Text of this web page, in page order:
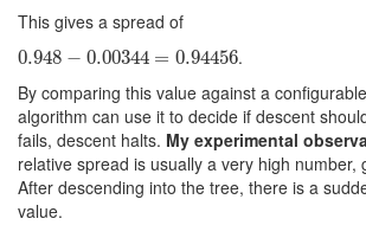
This gives a spread of
0.948 − 0.00344 = 0.94456
0.948−0.00344=0.94456
.
By comparing this value against a
algorithm can use it to decide if descent
fails, descent halts. My experimental
relative spread is usually a very high number,
After descending into the tree, there is a
value.